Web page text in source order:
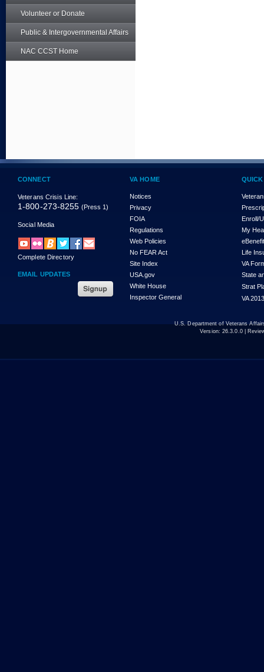
Volunteer or Donate
Public & Intergovernmental Affairs
NAC CCST Home
CONNECT
Veterans Crisis Line:
1-800-273-8255 (Press 1)
Social Media
Complete Directory
EMAIL UPDATES
VA HOME
Notices
Privacy
FOIA
Regulations
Web Policies
No FEAR Act
Site Index
USA.gov
White House
Inspector General
Enroll/
My
Life
VA
State
Strat
VA
U.S. Department of Veterans
Version: 26.3.0.0|